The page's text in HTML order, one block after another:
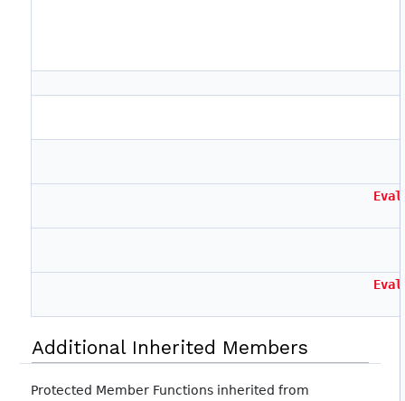
Additional Inherited Members
Protected Member Functions inherited from